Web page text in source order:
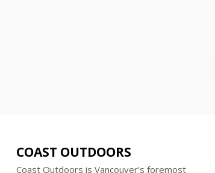
COAST OUTDOORS
Coast Outdoors is Vancouver’s foremost